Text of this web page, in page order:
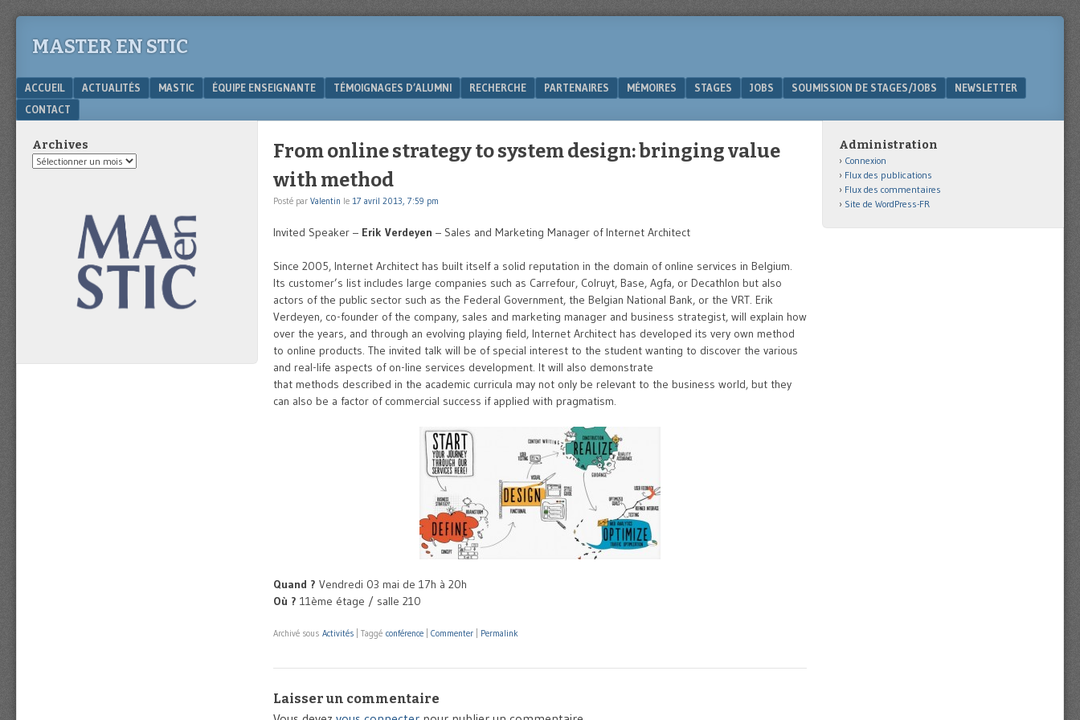
MASTER EN STIC
Menu
SKIP TO CONTENT
ACCUEIL ACTUALITÉS MASTIC ÉQUIPE ENSEIGNANTE TÉMOIGNAGES D’ALUMNI RECHERCHE PARTENAIRES MÉMOIRES STAGES JOBS SOUMISSION DE STAGES/JOBS
NEWSLETTER
CONTACT
From online strategy to system design: bringing value
with method
Posté par Valentin le 17 avril 2013, 7:59 pm
Invited Speaker – Erik Verdeyen – Sales and Marketing Manager of Internet Architect
Since 2005, Internet Architect has built itself a solid reputation in the domain of online services in Belgium.
Its customer’s list includes large companies such as Carrefour, Colruyt, Base, Agfa, or Decathlon but also
actors of the public sector such as the Federal Government, the Belgian National Bank, or the VRT. Erik
Verdeyen, co-founder of the company, sales and marketing manager and business strategist, will explain how
over the years, and through an evolving playing field, Internet Architect has developed its very own method
to online products. The invited talk will be of special interest to the student wanting to discover the various
and real-life aspects of on-line services development. It will also demonstrate
that methods described in the academic curricula may not only be relevant to the business world, but they
can also be a factor of commercial success if applied with pragmatism.
Quand ? Vendredi 03 mai de 17h à 20h
Où ? 11ème étage / salle 210
Archivé sous Activités Taggé conférence Commenter Permalink
Laisser un commentaire
Archives
Archives
Administration
Connexion
Flux des publications
Flux des commentaires
Site de WordPress-FR